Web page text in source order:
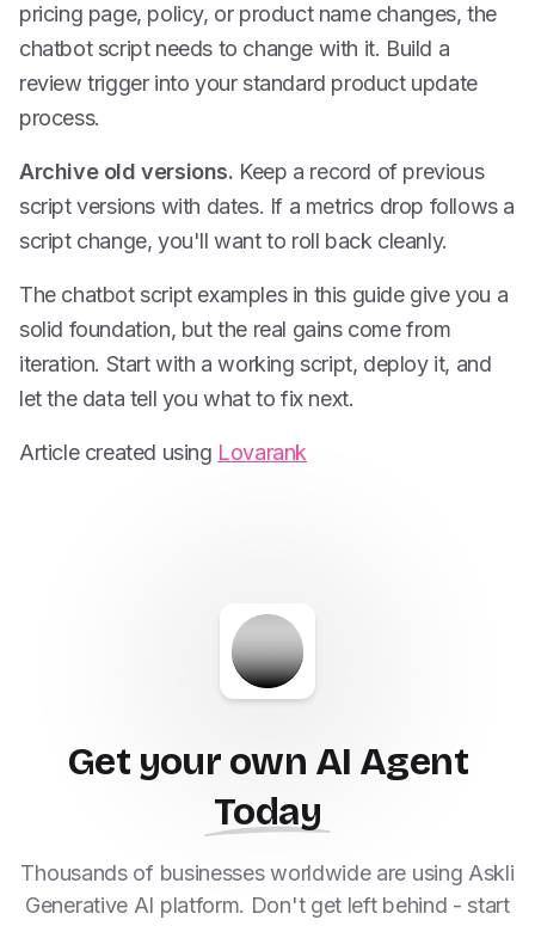
pricing page, policy, or product name changes, the
chatbot script needs to change with it. Build a
review trigger into your standard product update
process.
Archive old versions. Keep a record of previous
script versions with dates. If a metrics drop follows a
script change, you'll want to roll back cleanly.
The chatbot script examples in this guide give you a
solid foundation, but the real gains come from
iteration. Start with a working script, deploy it, and
let the data tell you what to fix next.
Article created using Lovarank
Get your own AI Agent
Today
Thousands of businesses worldwide are using Askli
Generative AI platform. Don't get left behind - start